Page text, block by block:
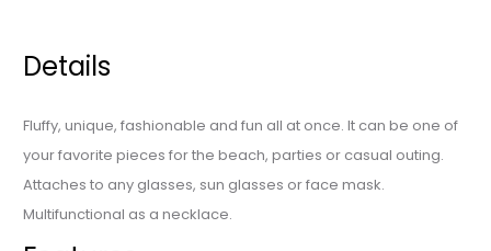
Details
Fluffy, unique, fashionable and fun all at once. It can be one of
your favorite pieces for the beach, parties or casual outing.
Attaches to any glasses, sun glasses or face mask.
Multifunctional as a necklace.